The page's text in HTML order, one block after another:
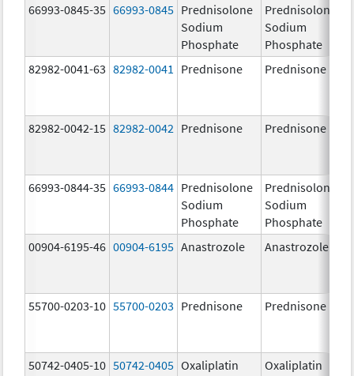
66993-0845-35 66993-0845 Prednisolone
Sodium
Phosphate
Prednisolone
Sodium
Phosphate
82982-0041-63 82982-0041 Prednisone Prednisone
82982-0042-15 82982-0042 Prednisone Prednisone
66993-0844-35 66993-0844 Prednisolone
Sodium
Phosphate
Prednisolone
Sodium
Phosphate
00904-6195-46 00904-6195 Anastrozole Anastrozole
55700-0203-10 55700-0203 Prednisone Prednisone
50742-0405-10 50742-0405 Oxaliplatin Oxaliplatin